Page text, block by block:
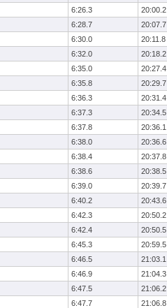
6:26.3 20:00.2
6:28.7 20:07.7
6:30.0 20:11.8
6:32.0 20:18.2
6:35.0 20:27.4
6:35.8
20:29.7
6:36.3 20:31.4
6:37.3 20:34.5
6:37.8
20:36.1
6:38.0 20:36.6
6:38.4 20:37.8
6:38.6 20:38.5
6:39.0 20:39.7
6:40.2 20:43.6
6:42.3 20:50.2
6:42.4 20:50.5
6:45.3 20:59.5
6:46.5 21:03.1
6:46.9 21:04.3
6:47.5 21:06.2
6:47.7 21:06.8